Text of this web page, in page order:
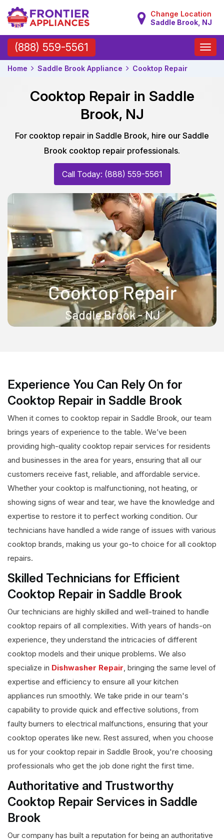
Change Location
Saddle Brook, NJ
(888) 559-5561
Toggle
Home Saddle Brook Appliance Cooktop Repair
Cooktop Repair in Saddle
Brook, NJ
For cooktop repair in Saddle Brook, hire our Saddle
Brook cooktop repair professionals.
Call Today: (888) 559-5561
Experience You Can Rely On for
Cooktop Repair in Saddle Brook
When it comes to cooktop repair in Saddle Brook, our team
brings years of experience to the table. We’ve been
providing high-quality cooktop repair services for residents
and businesses in the area for years, ensuring that all our
customers receive fast, reliable, and affordable service.
Whether your cooktop is malfunctioning, not heating, or
showing signs of wear and tear, we have the knowledge and
expertise to restore it to perfect working condition. Our
technicians have handled a wide range of issues with various
cooktop brands, making us your go-to choice for all cooktop
repairs.
Skilled Technicians for Efficient
Cooktop Repair in Saddle Brook
Our technicians are highly skilled and well-trained to handle
cooktop repairs of all complexities. With years of hands-on
experience, they understand the intricacies of different
cooktop models and their unique problems. We also
specialize in Dishwasher Repair, bringing the same level of
expertise and efficiency to ensure all your kitchen
appliances run smoothly. We take pride in our team's
capability to provide quick and effective solutions, from
faulty burners to electrical malfunctions, ensuring that your
cooktop operates like new. Rest assured, when you choose
us for your cooktop repair in Saddle Brook, you're choosing
professionals who get the job done right the first time.
Authoritative and Trustworthy
Cooktop Repair Services in Saddle
Brook
Our company has built a reputation for being an authoritative